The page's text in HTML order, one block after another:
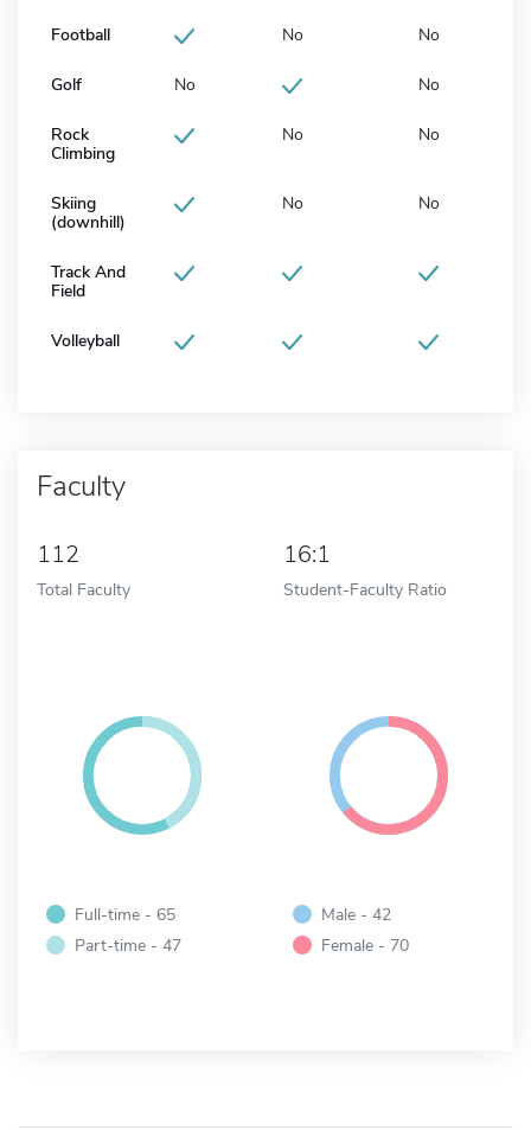
Football No No
Golf No No
Rock
Climbing
No No
Skiing
(downhill)
No No
Track And
Field
Volleyball
Faculty
112
Total Faculty
16:1
Student-Faculty Ratio
Full-time - 65
Part-time - 47
Male - 42
Female - 70